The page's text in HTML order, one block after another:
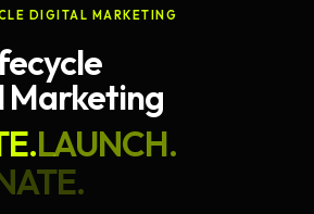
DIGITAL MARKETING
Marketing
LAUNCH.